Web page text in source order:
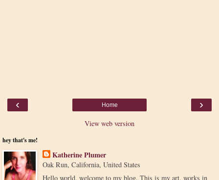
‹ ›
Home
View web version
hey that's me!
Katherine Plumer
Oak Run, California, United States
Hello world, welcome to my blog. This is my art, works in